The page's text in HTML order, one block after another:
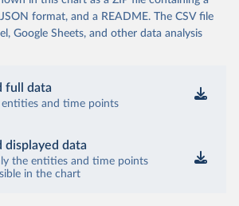
format, and a README. The CSV file
Google Sheets, and other data analysis
full data
entities and time points
displayed data
the entities and time points
in the chart